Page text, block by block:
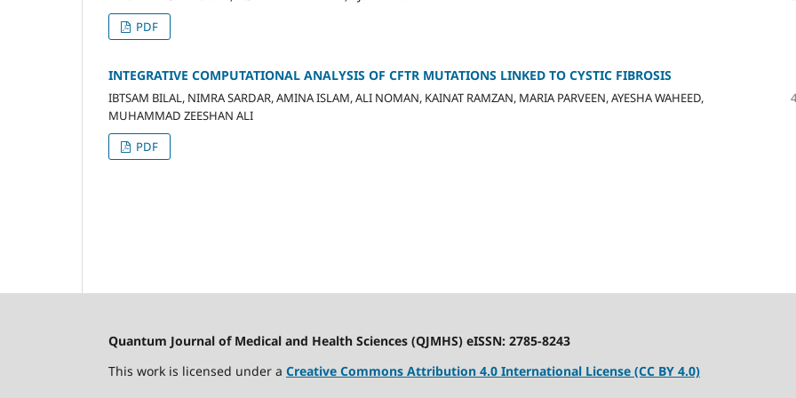
PDF
INTEGRATIVE COMPUTATIONAL ANALYSIS OF CFTR MUTATIONS LINKED TO CYSTIC FIBROSIS
IBTSAM BILAL, NIMRA SARDAR, AMINA ISLAM, ALI NOMAN, KAINAT RAMZAN, MARIA PARVEEN, AYESHA WAHEED,
MUHAMMAD ZEESHAN ALI
PDF
Quantum Journal of Medical and Health Sciences (QJMHS) eISSN: 2785-8243
This work is licensed under a Creative Commons Attribution 4.0 International License (CC BY 4.0)